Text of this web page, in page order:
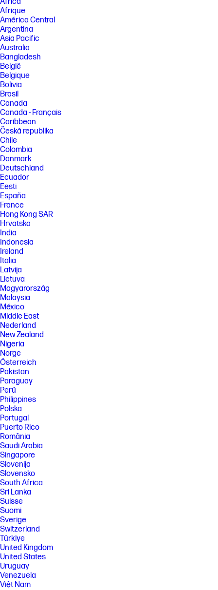
[3] DisplayHDR™ is the high-performance Monitor and Display
Compliance Test Specification from VESA specifying HDR (High
Dynamic Range) quality. See http://displayhdr.org for more details.
[4] 100% outer box/corrugate cushion packaging made from sustainably
sourced certified and recycled fibers. Fiber cushions made from 100%
recycled wood fiber and organic material. Any plastic cushions are
made from >90% recycled plastic. Excludes plastic bags and plastic
foam sheeting.
[5] Recycling facilities not available in all locations.
[6] Recycled plastic is expressed as a percentage of the total weight
plastic. Post-consumer recycled is based on the definition set in the
EPEAT® standard for computers, IEEE 1680.1-2018 standard.
FEATURES
SPECS
Afrique
América Central
Argentina
Asia Pacific
Australia
Bangladesh
België
Belgique
Bolivia
Brasil
Canada
Canada - Français
Caribbean
Česká republika
Chile
Colombia
Danmark
Deutschland
Ecuador
Eesti
España
France
Hong Kong SAR
Hrvatska
India
Indonesia
Ireland
Italia
Latvija
Lietuva
Magyarország
Malaysia
México
Middle East
Nederland
New Zealand
Nigeria
Norge
Österreich
Pakistan
Paraguay
Perú
Philippines
Polska
Portugal
Puerto Rico
România
Saudi Arabia
Singapore
Slovenija
Slovensko
South Africa
Sri Lanka
Suisse
Suomi
Sverige
Switzerland
Türkiye
United Kingdom
United States
Uruguay
Venezuela
Việt Nam